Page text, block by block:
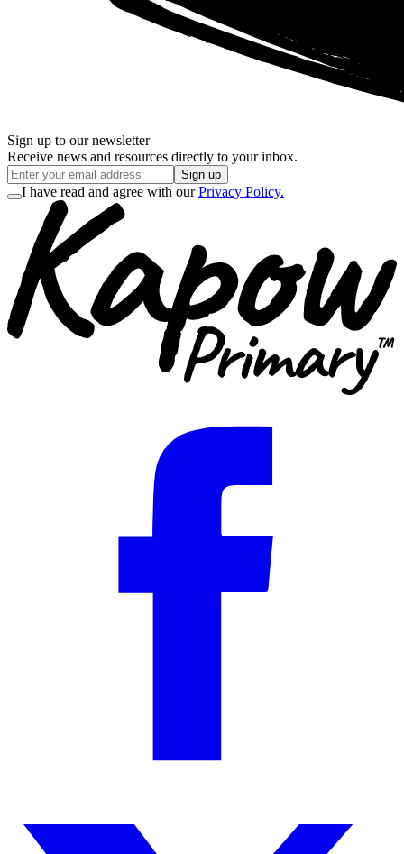
Sign up to our newsletter
Receive news and resources directly to your inbox.
Sign up
I have read and agree with our Privacy Policy.